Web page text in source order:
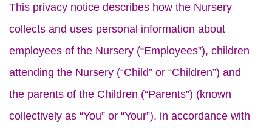
This privacy notice describes how the Nursery
collects and uses personal information about
employees of the Nursery (“Employees”), children
attending the Nursery (“Child” or “Children”) and
the parents of the Children (“Parents”) (known
collectively as “You” or “Your”), in accordance with